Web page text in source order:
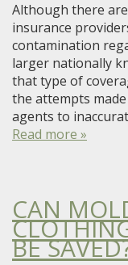
Although there
insurance
contamination
larger nationally
that type of
the attempts
agents to
Read more »
CAN
BE